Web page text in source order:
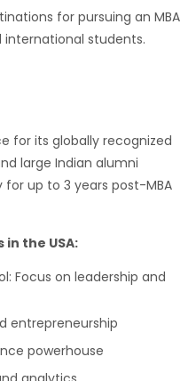
for pursuing an MBA
students.
for its globally recognized
large Indian alumni
up to 3 years post-MBA
in the USA:
Focus on leadership and
entrepreneurship
powerhouse